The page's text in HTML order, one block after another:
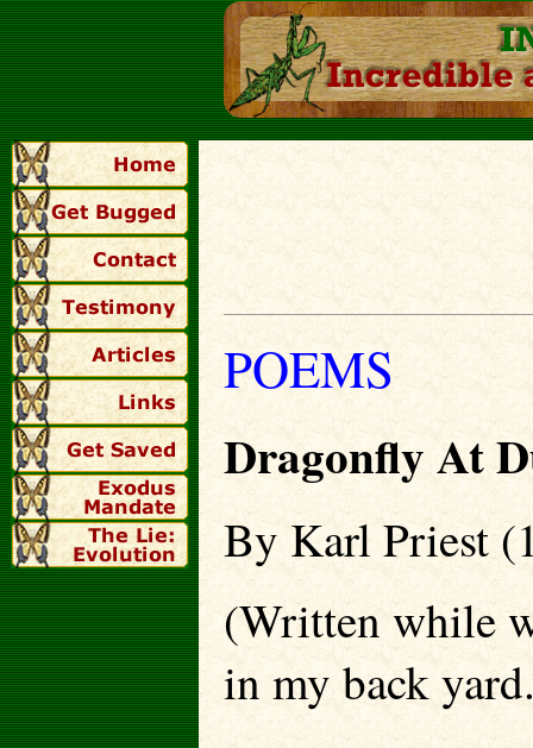
POEMS
Dragonfly At
By Karl Priest
(Written while
in my back